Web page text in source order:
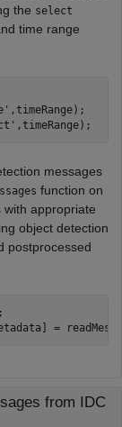
the select
time range
,timeRange);
,timeRange);
messages
function on
with appropriate
object detection
postprocessed
=
from IDC